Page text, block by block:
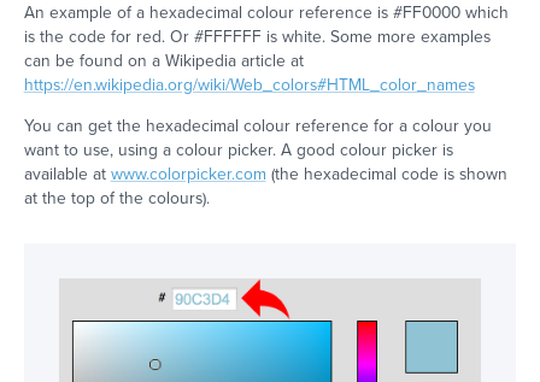
An example of a hexadecimal colour reference is #FF0000 which
is the code for red. Or #FFFFFF is white. Some more examples
can be found on a Wikipedia article at
https://en.wikipedia.org/wiki/Web_colors#HTML_color_names
You can get the hexadecimal colour reference for a colour you
want to use, using a colour picker. A good colour picker is
available at www.colorpicker.com (the hexadecimal code is shown
at the top of the colours).